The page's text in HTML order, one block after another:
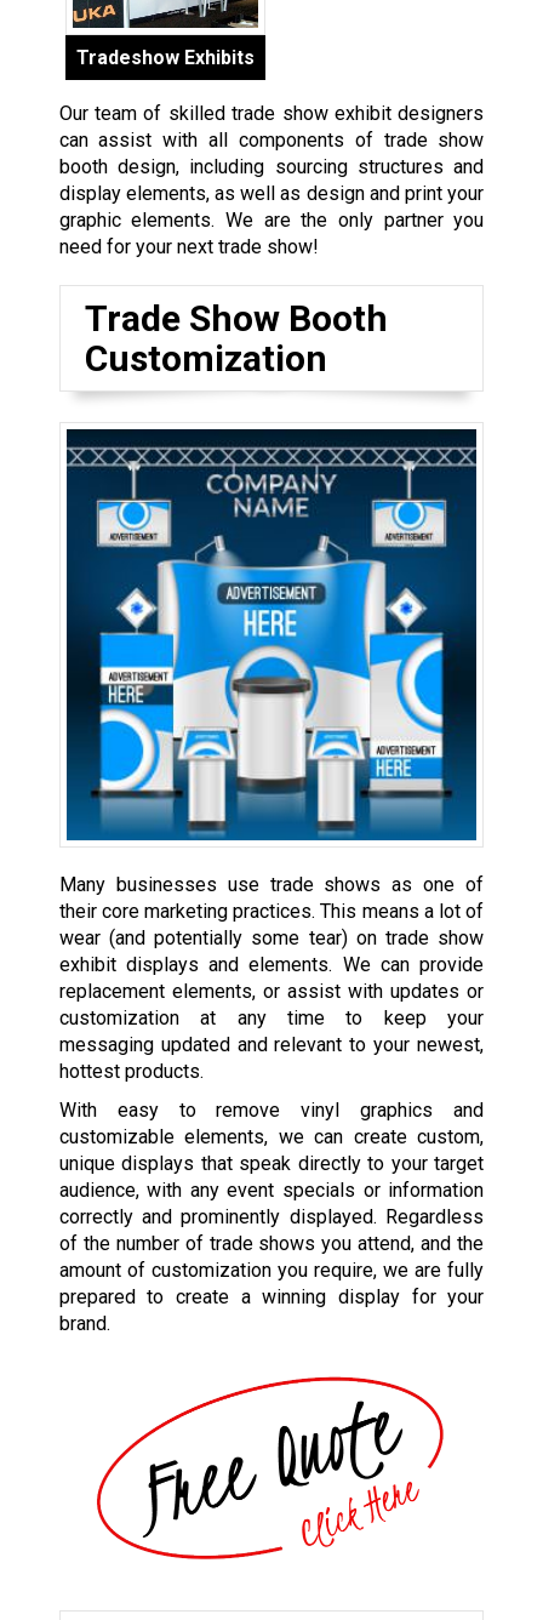
Tradeshow Exhibits
Our team of skilled trade show exhibit designers
can assist with all components of trade show
booth design, including sourcing structures and
display elements, as well as design and print your
graphic elements. We are the only partner you
need for your next trade show!
Trade Show Booth
Customization
Many businesses use trade shows as one of
their core marketing practices. This means a lot of
wear (and potentially some tear) on trade show
exhibit displays and elements. We can provide
replacement elements, or assist with updates or
customization at any time to keep your
messaging updated and relevant to your newest,
hottest products.
With easy to remove vinyl graphics and
customizable elements, we can create custom,
unique displays that speak directly to your target
audience, with any event specials or information
correctly and prominently displayed. Regardless
of the number of trade shows you attend, and the
amount of customization you require, we are fully
prepared to create a winning display for your
brand.